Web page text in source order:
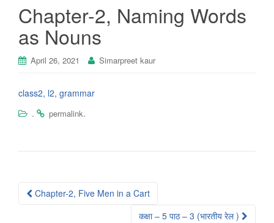
Chapter-2, Naming Words
as Nouns
April 26, 2021 Simarpreet kaur
class2, l2, grammar
.
permalink.
Post
Chapter-2, Five Men in a Cart
कक्षा – 5 पाठ – 3 (भारतीय रेल )